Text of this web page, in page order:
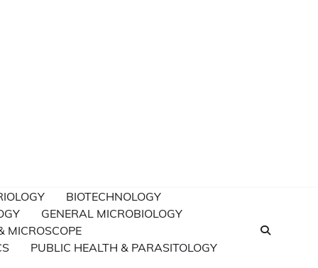
BIOTECHNOLOGY
GENERAL MICROBIOLOGY
MICROSCOPE
PUBLIC HEALTH & PARASITOLOGY